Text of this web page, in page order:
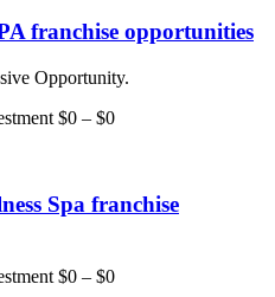
franchise opportunities
Opportunity.
$0 – $0
Spa franchise
$0 – $0